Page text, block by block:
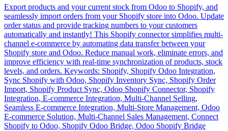
Export products and your current stock from Odoo to Shopify, and
seamlessly import orders from your Shopify store into Odoo. Update
order status and provide tracking numbers to your customers
automatically and instantly! This Shopify connector simplifies multi-
channel e-commerce by automating data transfer between your
Shopify store and Odoo. Reduce manual work, eliminate errors, and
improve efficiency with real-time synchronization of products, stock
levels, and orders. Keywords: Shopify, Shopify Odoo Integration,
Sync Shopify with Odoo, Shopify Inventory Sync, Shopify Order
Import, Shopify Product Sync, Odoo Shopify Connector, Shopify
Integration, E-commerce Integration, Multi-Channel Selling,
Seamless E-commerce Integration, Multi-Store Management, Odoo
E-commerce Solution, Multi-Channel Sales Management, Connect
Shopify to Odoo, Shopify Odoo Bridge, Odoo Shopify Bridge